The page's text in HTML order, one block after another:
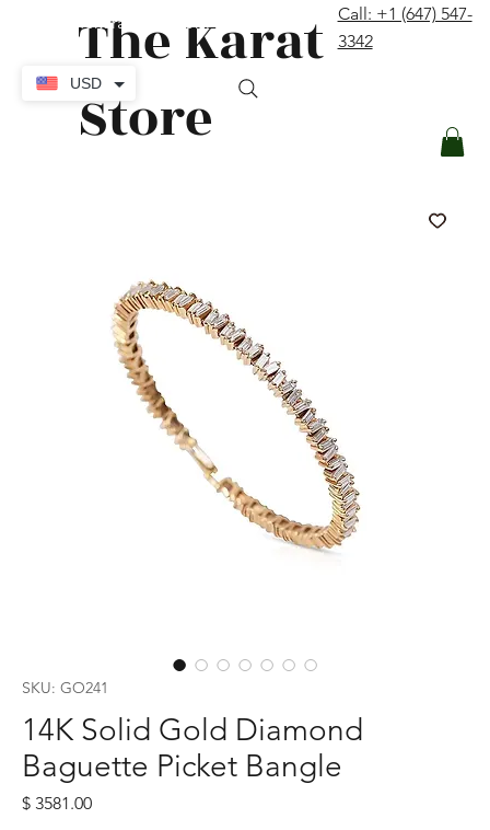
The Karat
Store
Call: +1 (647) 547-
3342
SKU: GO241
14K Solid Gold Diamond
Baguette Picket Bangle
$ 3581.00Price
USD